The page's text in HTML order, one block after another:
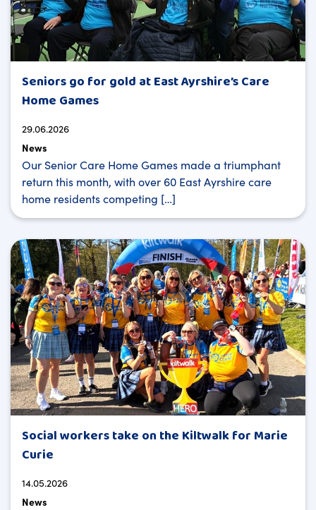
Seniors go for gold at East Ayrshire’s Care
Home Games
29.06.2026
News
Our Senior Care Home Games made a triumphant
return this month, with over 60 East Ayrshire care
home residents competing […]
Social workers take on the Kiltwalk for Marie
Curie
14.05.2026
News